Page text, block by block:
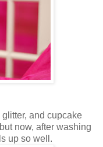
glitter, and cupcake
now, after washing
up so well.